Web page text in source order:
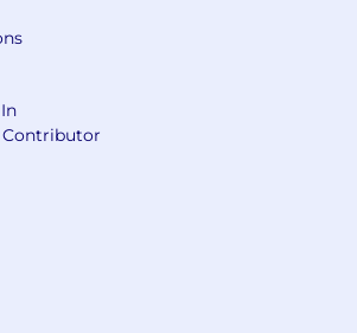
Contributor